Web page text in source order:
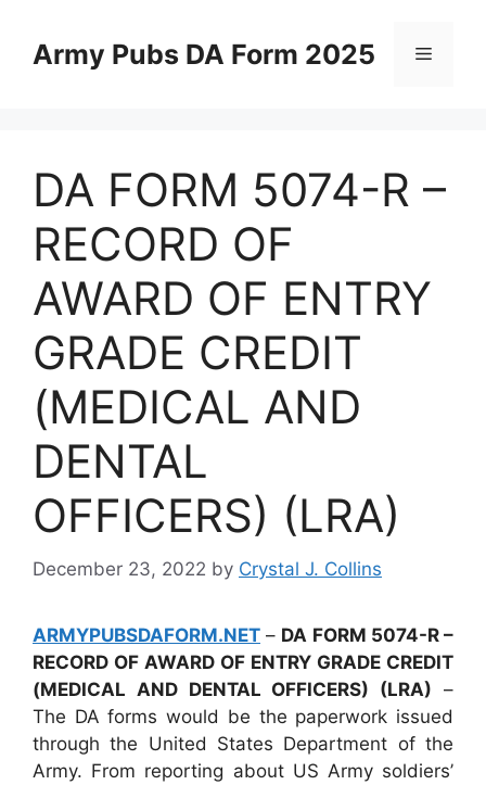
contentArmy Pubs DA Form 2025 Menu
DA FORM 5074-R –
RECORD OF
AWARD OF ENTRY
GRADE CREDIT
(MEDICAL AND
DENTAL
OFFICERS) (LRA)
December 23, 2022 by Crystal J. Collins
ARMYPUBSDAFORM.NET – DA FORM 5074-R –
RECORD OF AWARD OF ENTRY GRADE CREDIT
(MEDICAL AND DENTAL OFFICERS) (LRA) –
The DA forms would be the paperwork issued
through the United States Department of the
Army. From reporting about US Army soldiers’